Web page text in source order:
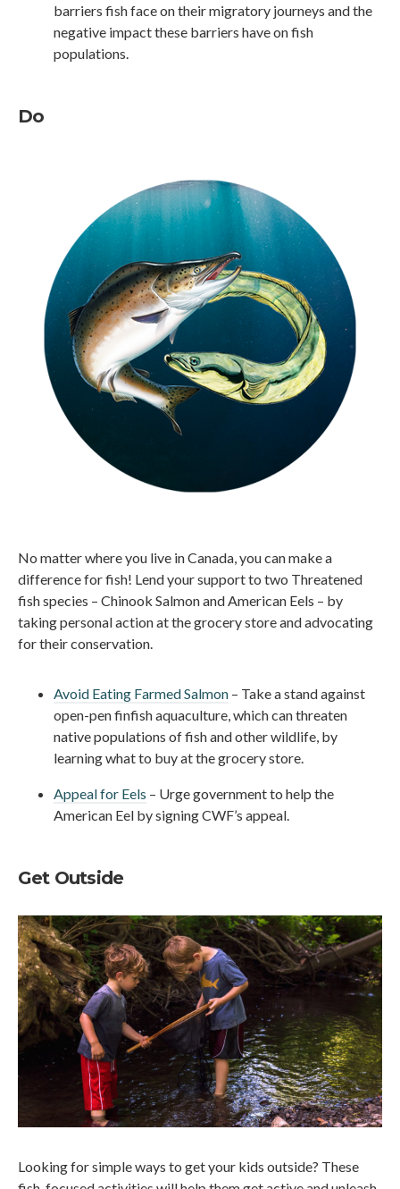
barriers fish face on their migratory journeys and the
negative impact these barriers have on fish
populations.
Do
No matter where you live in Canada, you can make a
difference for fish! Lend your support to two Threatened
fish species – Chinook Salmon and American Eels – by
taking personal action at the grocery store and advocating
for their conservation.
Avoid Eating Farmed Salmon – Take a stand against
open-pen finfish aquaculture, which can threaten
native populations of fish and other wildlife, by
learning what to buy at the grocery store.
Appeal for Eels – Urge government to help the
American Eel by signing CWF’s appeal.
Get Outside
Looking for simple ways to get your kids outside? These